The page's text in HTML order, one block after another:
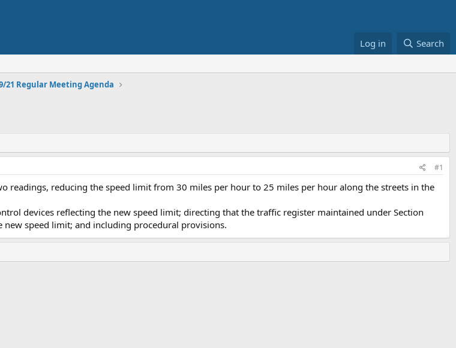
Log in Search
21 Regular Meeting Agenda
#1
readings, reducing the speed limit from 30 miles per hour to 25 miles per hour along the streets in the
devices reflecting the new speed limit; directing that the traffic register maintained under Section
new speed limit; and including procedural provisions.